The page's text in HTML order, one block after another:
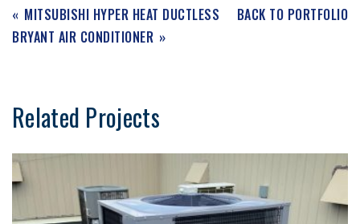
MITSUBISHI HYPER HEAT DUCTLESS
BACK TO PORTFOLIO
BRYANT AIR CONDITIONER
Related Projects